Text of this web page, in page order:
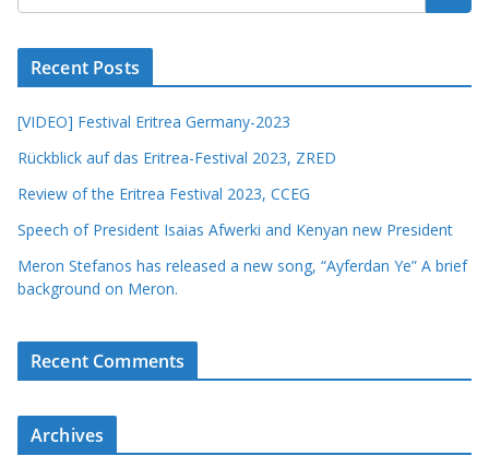
Recent Posts
[VIDEO] Festival Eritrea Germany-2023
Rückblick auf das Eritrea-Festival 2023, ZRED
Review of the Eritrea Festival 2023, CCEG
Speech of President Isaias Afwerki and Kenyan new President
Meron Stefanos has released a new song, “Ayferdan Ye” A brief
background on Meron.
Recent Comments
Archives